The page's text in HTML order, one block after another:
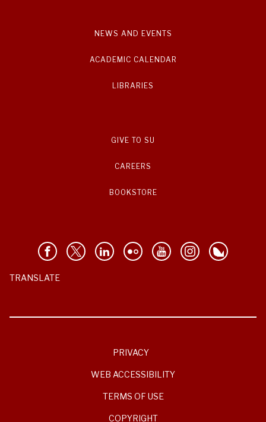
NEWS AND EVENTS
ACADEMIC CALENDAR
LIBRARIES
GIVE TO SU
CAREERS
BOOKSTORE
TRANSLATE
PRIVACY
WEB ACCESSIBILITY
TERMS OF USE
COPYRIGHT